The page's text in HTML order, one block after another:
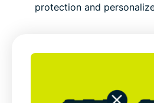
protection and